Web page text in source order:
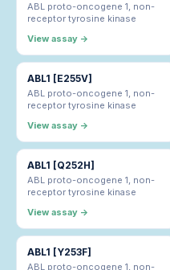
ABL proto-oncogene 1, non-
receptor tyrosine kinase
View assay →
ABL1 [E255V]
ABL proto-oncogene 1, non-
receptor tyrosine kinase
View assay →
ABL1 [Q252H]
ABL proto-oncogene 1, non-
receptor tyrosine kinase
View assay →
ABL1 [Y253F]
ABL proto-oncogene 1, non-